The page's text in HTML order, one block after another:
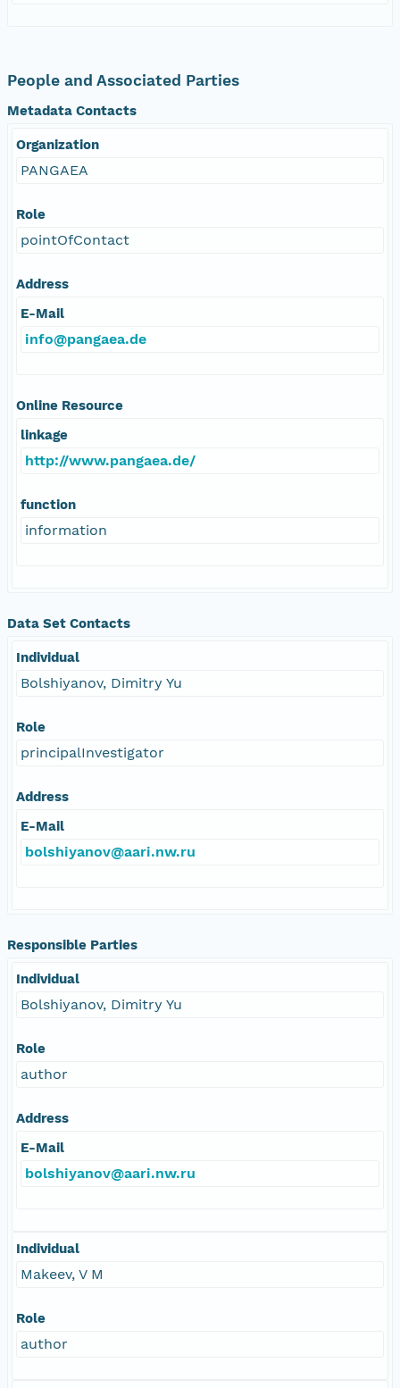
People and Associated Parties
Metadata Contacts
Organization
PANGAEA
Role
pointOfContact
Address
E-Mail
info@pangaea.de
Online Resource
linkage
http://www.pangaea.de/
function
information
Data Set Contacts
Individual
Bolshiyanov, Dimitry Yu
Role
principalInvestigator
Address
E-Mail
bolshiyanov@aari.nw.ru
Responsible Parties
Individual
Bolshiyanov, Dimitry Yu
Role
author
Address
E-Mail
bolshiyanov@aari.nw.ru
Individual
Makeev, V M
Role
author